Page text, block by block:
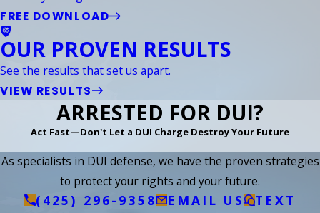
FREE DOWNLOAD
OUR PROVEN RESULTS
See the results that set us apart.
VIEW RESULTS
ARRESTED FOR DUI?
Act Fast—Don't Let a DUI Charge Destroy Your Future
As specialists in DUI defense, we have the proven strategies
to protect your rights and your future.
(425) 296-9358 EMAIL US TEXT